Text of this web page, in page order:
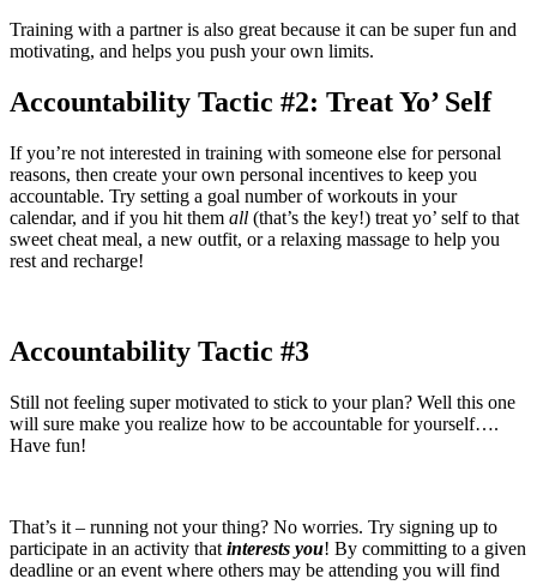
Training with a partner is also great because it can be super fun and
motivating, and helps you push your own limits.
Accountability Tactic #2: Treat Yo’ Self
If you’re not interested in training with someone else for personal
reasons, then create your own personal incentives to keep you
accountable. Try setting a goal number of workouts in your
calendar, and if you hit them all (that’s the key!) treat yo’ self to that
sweet cheat meal, a new outfit, or a relaxing massage to help you
rest and recharge!
Accountability Tactic #3
Still not feeling super motivated to stick to your plan? Well this one
will sure make you realize how to be accountable for yourself….
Have fun!
That’s it – running not your thing? No worries. Try signing up to
participate in an activity that interests you! By committing to a given
deadline or an event where others may be attending you will find